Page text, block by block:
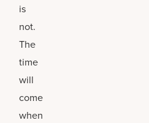
is
not.
The
time
will
come
when